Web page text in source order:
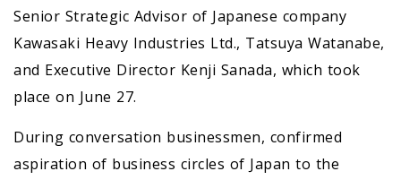
Senior Strategic Advisor of Japanese company
Kawasaki Heavy Industries Ltd., Tatsuya Watanabe,
and Executive Director Kenji Sanada, which took
place on June 27.
During conversation businessmen, confirmed
aspiration of business circles of Japan to the